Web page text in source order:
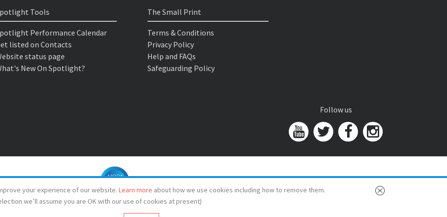
your experience of our website. Learn more about how we use cookies including how to remove them.
we’ll assume you are OK with our use of cookies at present)
Tools
Performance Calendar
listed on Contacts
status page
New On Spotlight?
The Small Print
Terms & Conditions
Privacy Policy
Help and FAQs
Safeguarding Policy
Follow us